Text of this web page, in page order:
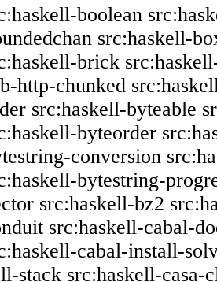
boolean
src:haskell-
brick
http-chunked
src:haskell-byteable
byteorder
conversion
bytestring-
src:haskell-bz2
src:haskell-cabal-
cabal-install-
stack src:haskell-casa-